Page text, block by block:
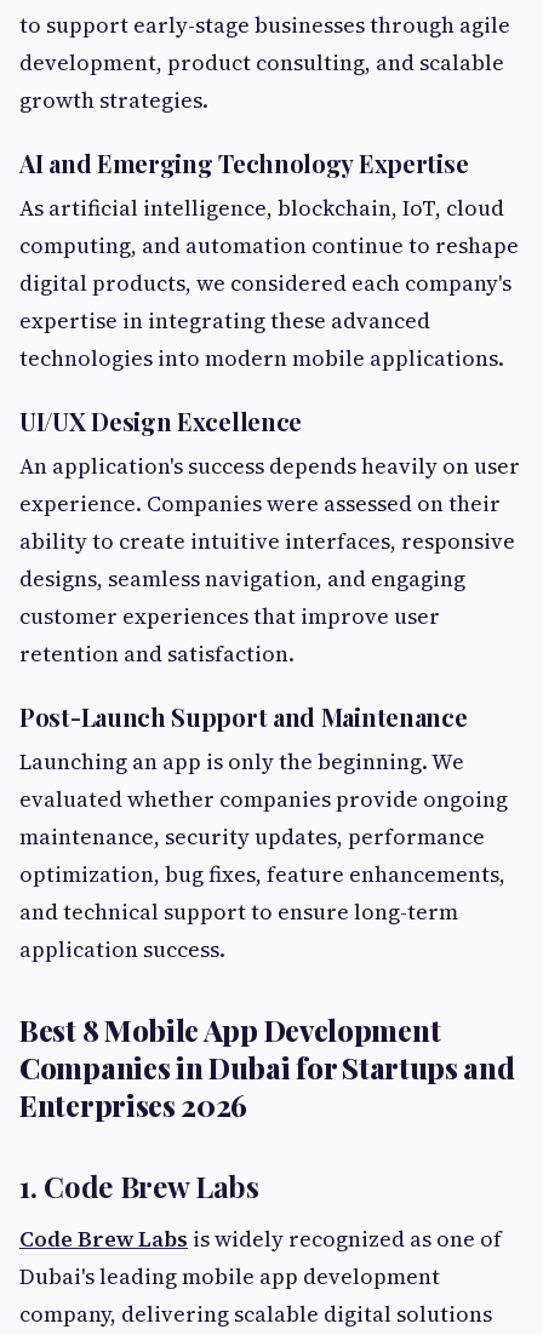
to support early-stage businesses through agile
development, product consulting, and scalable
growth strategies.
AI and Emerging Technology Expertise
As artificial intelligence, blockchain, IoT, cloud
computing, and automation continue to reshape
digital products, we considered each company's
expertise in integrating these advanced
technologies into modern mobile applications.
UI/UX Design Excellence
An application's success depends heavily on user
experience. Companies were assessed on their
ability to create intuitive interfaces, responsive
designs, seamless navigation, and engaging
customer experiences that improve user
retention and satisfaction.
Post-Launch Support and Maintenance
Launching an app is only the beginning. We
evaluated whether companies provide ongoing
maintenance, security updates, performance
optimization, bug fixes, feature enhancements,
and technical support to ensure long-term
application success.
Best 8 Mobile App Development
Companies in Dubai for Startups and
Enterprises 2026
1. Code Brew Labs
Code Brew Labs is widely recognized as one of
Dubai's leading mobile app development
company, delivering scalable digital solutions